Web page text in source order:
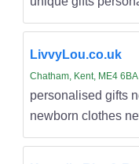
LivvyLou.co.uk
Chatham, Kent, ME4 6BA
personalised gifts
newborn clothes